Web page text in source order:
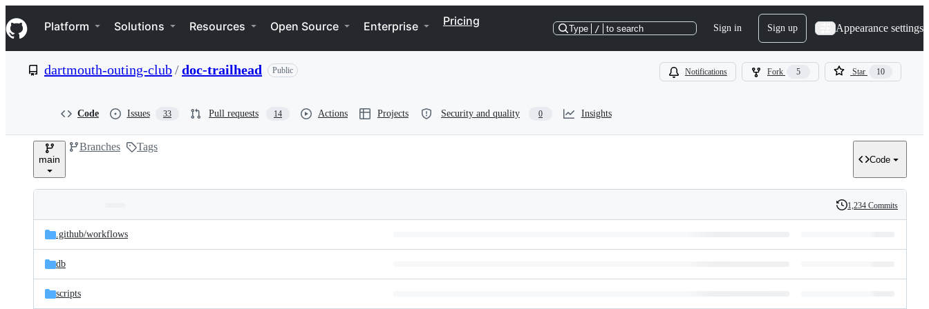
k
i
p
e
Navigation Menu
Platform Solutions Resources Open Source Enterprise Pricing
Type / to search Sign in Sign up Appearance settings
dartmouth-outing-club/doc-trailhead Public Notifications Fork 5 Star 10
Code Issues 33 Pull requests 14 Actions Projects Security and quality 0 Insights
main
Branches Tags
Code
and
files
Latest
commit
History
1,234 Commits
.github/workflows
db
scripts